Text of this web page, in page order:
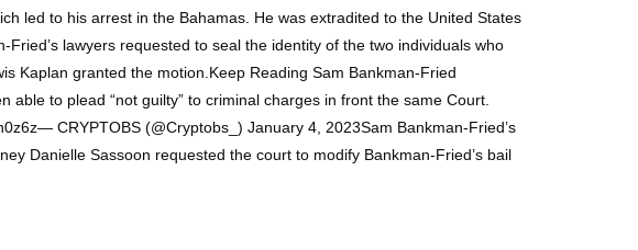
led to his arrest in the Bahamas. He was extradited to the United States
lawyers requested to seal the identity of the two individuals who
Kaplan granted the motion.Keep Reading Sam Bankman-Fried
to plead “not guilty” to criminal charges in front the same Court.
CRYPTOBS (@Cryptobs_) January 4, 2023Sam Bankman-Fried’s
Danielle Sassoon requested the court to modify Bankman-Fried’s bail